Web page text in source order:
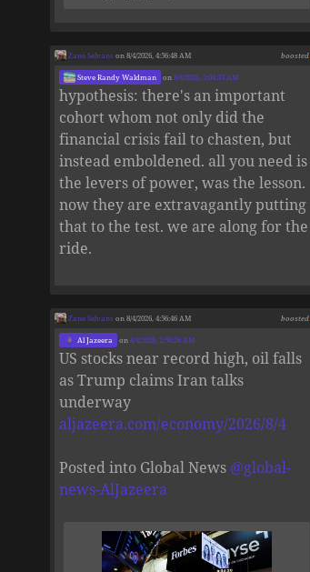
boosted
Zane Selvans on 8/4/2026, 4:56:48 AM
Steve Randy Waldman on8/4/2026, 3:04:33 AM
hypothesis: there's an important
cohort whom not only did the
financial crisis fail to chasten, but
instead emboldened. all you need is
the levers of power, was the lesson.
now they are extravagantly putting
that to the test. we are along for the
ride.
boosted
Zane Selvans on 8/4/2026, 4:56:46 AM
Al Jazeera on8/4/2026, 2:56:26 AM
US stocks near record high, oil falls
as Trump claims Iran talks
underway
aljazeera.com/economy/2026/8/4
Posted into Global News @global-
news-AlJazeera